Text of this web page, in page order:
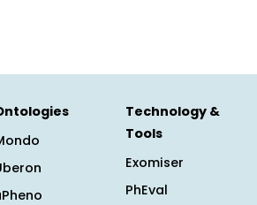
Technology &
Tools
Exomiser
PhEval